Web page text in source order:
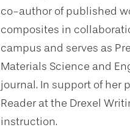
co-author of published
composites in
campus and serves as
Materials Science and
journal. In support of her
Reader at the Drexel
instruction.